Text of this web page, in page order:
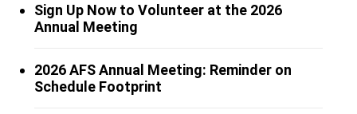
Sign Up Now to Volunteer at the 2026
Annual Meeting
2026 AFS Annual Meeting: Reminder on
Schedule Footprint